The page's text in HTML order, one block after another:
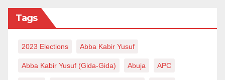
society and if adopted by the government and relevant
of high cost of living, the time this now!.
Tags
2023 Elections Abba Kabir Yusuf
Abba Kabir Yusuf (Gida-Gida) Abuja APC